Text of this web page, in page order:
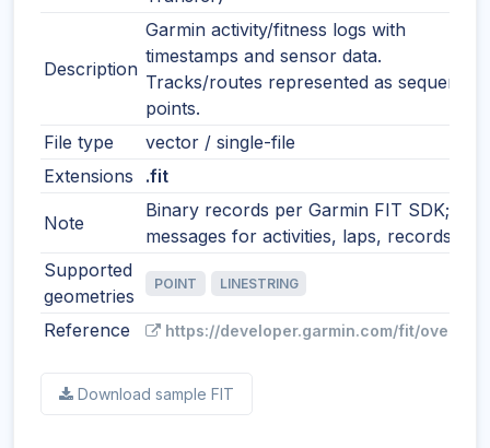
Description
Garmin activity/fitness logs with
timestamps and sensor data.
Tracks/routes represented as sequential
points.
File type
vector / single-file
Extensions
.fit
Note
Binary records per Garmin FIT SDK;
messages for activities, laps, records,
Supported
geometries
POINT LINESTRING
Reference https://developer.garmin.com/fit/
Download sample FIT